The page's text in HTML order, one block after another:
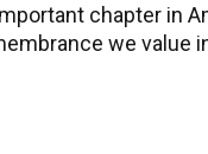
chapter in
we value